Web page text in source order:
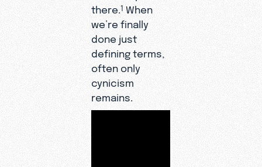
there.1 When
we’re finally
done just
defining terms,
often only
cynicism
remains.